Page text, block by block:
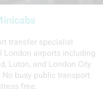
transfer specialist
airports including
Luton, and London City
busy public transport.
free.